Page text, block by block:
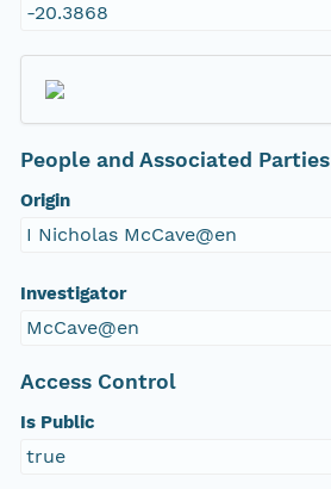
-20.3868
People and Associated Parties
Origin
I Nicholas McCave@en
Investigator
McCave@en
Access Control
Is Public
true